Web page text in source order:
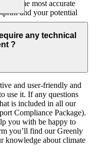
the most accurate
and your potential
dedicated to
any technical
?
and user-friendly and
use it. If any questions
is included in all our
Compliance Package).
you with be happy to
you’ll find our Greenly
knowledge about climate